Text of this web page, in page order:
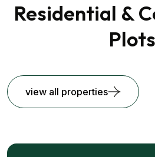
Residential &
Plots
view all properties